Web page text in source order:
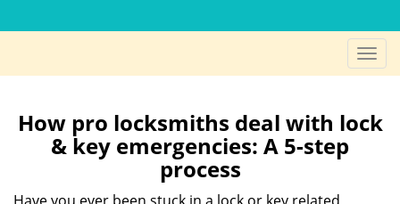
T
o
g
l
How pro locksmiths deal with lock
& key emergencies: A 5-step
process